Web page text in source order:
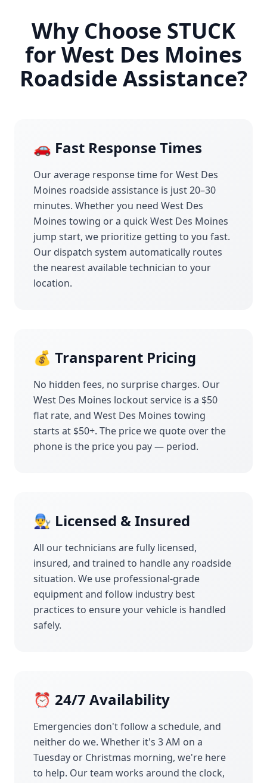
Why Choose STUCK
forWest Des Moines
Roadside Assistance?
🚗 Fast Response Times
Our average response time forWest Des
Moines roadside assistance is just 20–30
minutes. Whether you need West Des
Moines towing or a quick West Des Moines
jump start, we prioritize getting to you fast.
Our dispatch system automatically routes
the nearest available technician to your
location.
💰 Transparent Pricing
No hidden fees, no surprise charges. Our
West Des Moines lockout service is a $50
flat rate, and West Des Moines towing
starts at $50+. The price we quote over the
phone is the price you pay — period.
👨‍🔧 Licensed & Insured
All our technicians are fully licensed,
insured, and trained to handle any roadside
situation. We use professional-grade
equipment and follow industry best
practices to ensure your vehicle is handled
safely.
⏰ 24/7 Availability
Emergencies don't follow a schedule, and
neither do we. Whether it's 3 AM on a
Tuesday or Christmas morning, we're here
to help. Our team works around the clock,